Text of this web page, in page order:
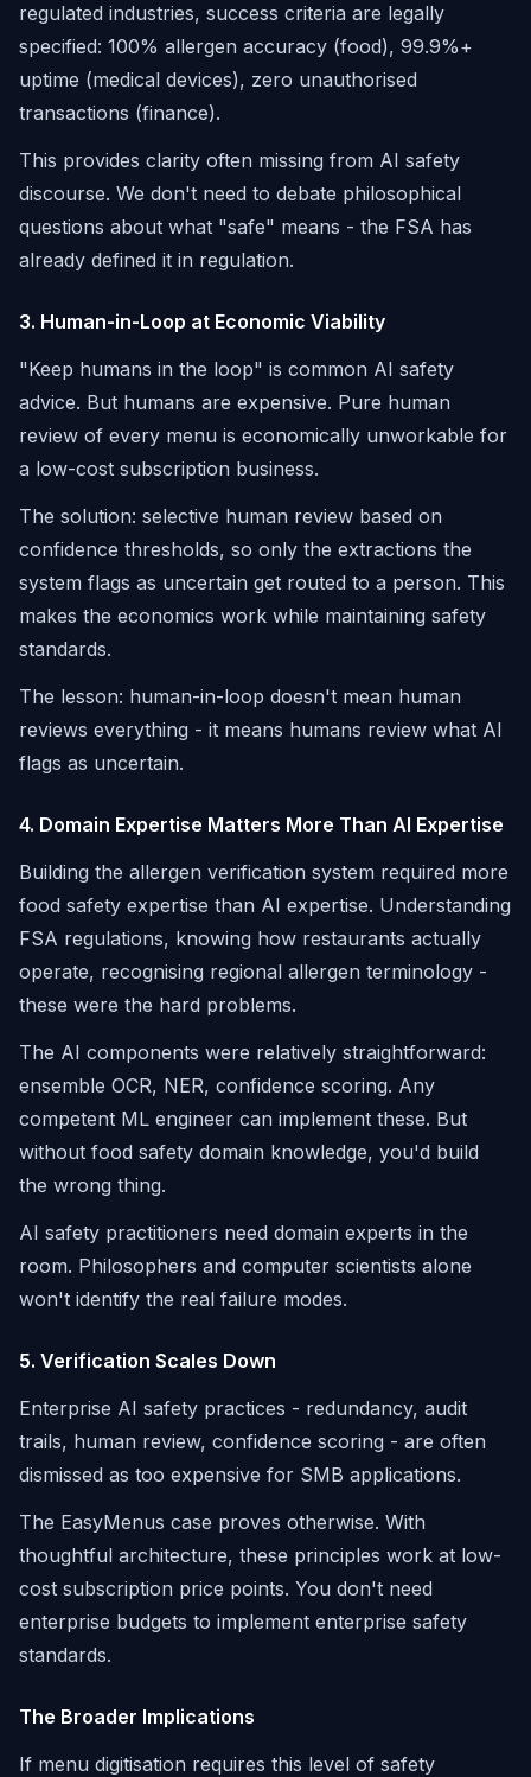
regulated industries, success criteria are legally
specified: 100% allergen accuracy (food), 99.9%+
uptime (medical devices), zero unauthorised
transactions (finance).
This provides clarity often missing from AI safety
discourse. We don't need to debate philosophical
questions about what "safe" means - the FSA has
already defined it in regulation.
3. Human-in-Loop at Economic Viability
"Keep humans in the loop" is common AI safety
advice. But humans are expensive. Pure human
review of every menu is economically unworkable for
a low-cost subscription business.
The solution: selective human review based on
confidence thresholds, so only the extractions the
system flags as uncertain get routed to a person. This
makes the economics work while maintaining safety
standards.
The lesson: human-in-loop doesn't mean human
reviews everything - it means humans review what AI
flags as uncertain.
4. Domain Expertise Matters More Than AI Expertise
Building the allergen verification system required more
food safety expertise than AI expertise. Understanding
FSA regulations, knowing how restaurants actually
operate, recognising regional allergen terminology -
these were the hard problems.
The AI components were relatively straightforward:
ensemble OCR, NER, confidence scoring. Any
competent ML engineer can implement these. But
without food safety domain knowledge, you'd build
the wrong thing.
AI safety practitioners need domain experts in the
room. Philosophers and computer scientists alone
won't identify the real failure modes.
5. Verification Scales Down
Enterprise AI safety practices - redundancy, audit
trails, human review, confidence scoring - are often
dismissed as too expensive for SMB applications.
The EasyMenus case proves otherwise. With
thoughtful architecture, these principles work at low-
cost subscription price points. You don't need
enterprise budgets to implement enterprise safety
standards.
The Broader Implications
If menu digitisation requires this level of safety